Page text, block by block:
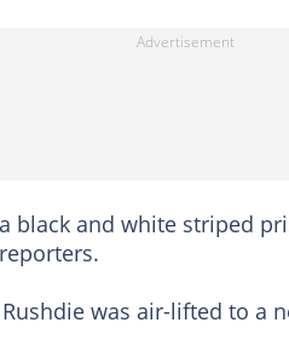
black and white striped
was air-lifted to a